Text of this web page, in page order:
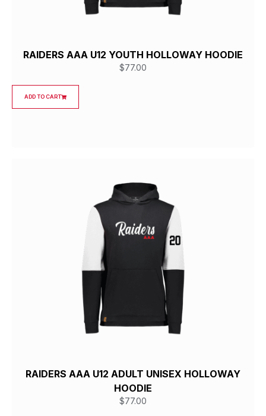
RAIDERS AAA U12 YOUTH HOLLOWAY HOODIE
$77.00
ADD TO CART
RAIDERS AAA U12 ADULT UNISEX HOLLOWAY
HOODIE
$77.00